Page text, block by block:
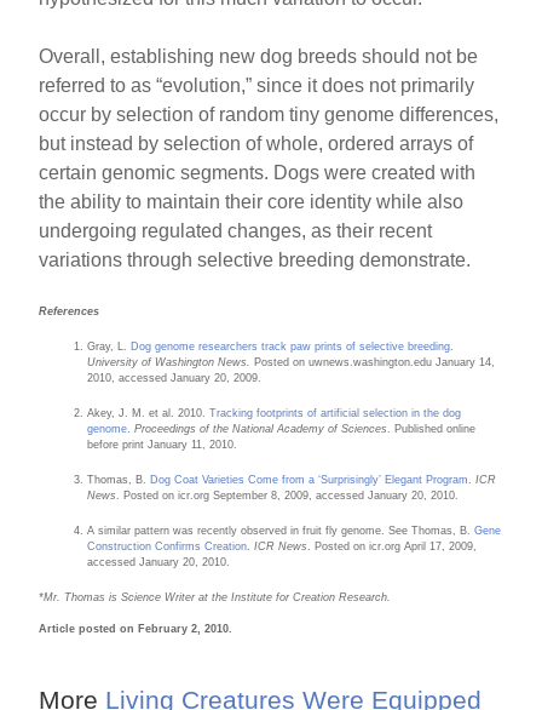
Overall, establishing new dog breeds should not be
referred to as “evolution,” since it does not primarily
occur by selection of random tiny genome differences,
but instead by selection of whole, ordered arrays of
certain genomic segments. Dogs were created with
the ability to maintain their core identity while also
undergoing regulated changes, as their recent
variations through selective breeding demonstrate.
References
Gray, L. Dog genome researchers track paw prints of selective breeding
University of Washington News. Posted on uwnews.washington.edu January 14,
2010, accessed January 20, 2009.
Akey, J. M. et al. 2010.Tracking footprints of artificial selection in the dog
genome .Proceedings of the National Academy of Sciences
. Published online
before print January 11, 2010.
Thomas, B. Dog Coat Varieties Come from a ‘Surprisingly’ Elegant Program .ICR
News
. Posted on icr.org September 8, 2009, accessed January 20, 2010.
A similar pattern was recently observed in fruit fly genome. See Thomas, B.Gene
Construction Confirms Creation .ICR News
. Posted on icr.org April 17, 2009,
accessed January 20, 2010.
*Mr. Thomas is Science Writer at the Institute for Creation Research.
Article posted on February 2, 2010.
More Living Creatures Were Equipped